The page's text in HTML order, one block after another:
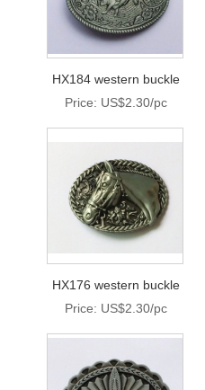
HX184 western buckle
Price: US$2.30/pc
HX176 western buckle
Price: US$2.30/pc